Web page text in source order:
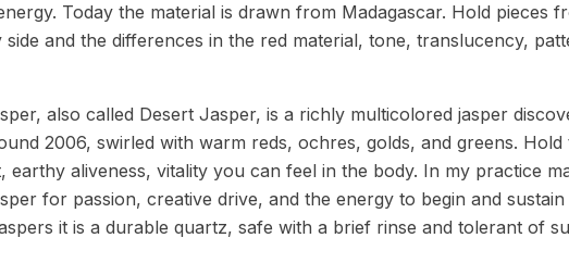
Today the material is drawn from Madagascar. Hold pieces
side and the differences in the red material, tone, translucency,
also called Desert Jasper, is a richly multicolored jasper
2006, swirled with warm reds, ochres, golds, and greens. Hold
earthy aliveness, vitality you can feel in the body. In my practice
for passion, creative drive, and the energy to begin and
it is a durable quartz, safe with a brief rinse and tolerant of